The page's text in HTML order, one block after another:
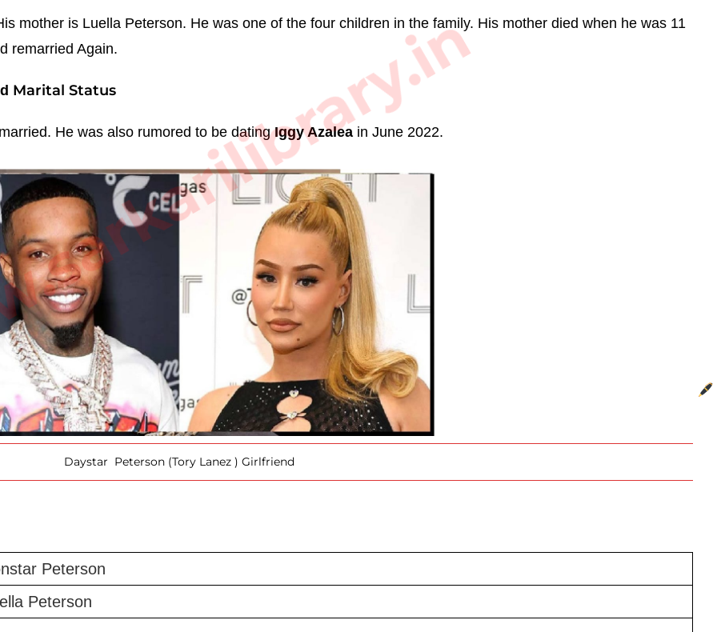
mother is Luella Peterson. He was one of the four children in the family. His mother died when he was 11
remarried Again.
Marital Status
He was also rumored to be datingIggy Azalea in June 2022.
Daystar Peterson (Tory Lanez ) Girlfriend
Peterson
Peterson